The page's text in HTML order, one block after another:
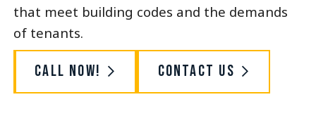
that meet building codes and the demands
of tenants.
Call Now! Contact Us